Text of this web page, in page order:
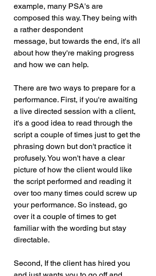
example, many PSA's are
composed this way. They being with
a rather despondent
message, but towards the end, it's all
about how they're making progress
and how we can help.
There are two ways to prepare for a
performance. First, if you're awaiting
a live directed session with a client,
it's a good idea to read through the
script a couple of times just to get the
phrasing down but don't practice it
profusely. You won't have a clear
picture of how the client would like
the script performed and reading it
over too many times could screw up
your performance. So instead, go
over it a couple of times to get
familiar with the wording but stay
directable.
Second, If the client has hired you